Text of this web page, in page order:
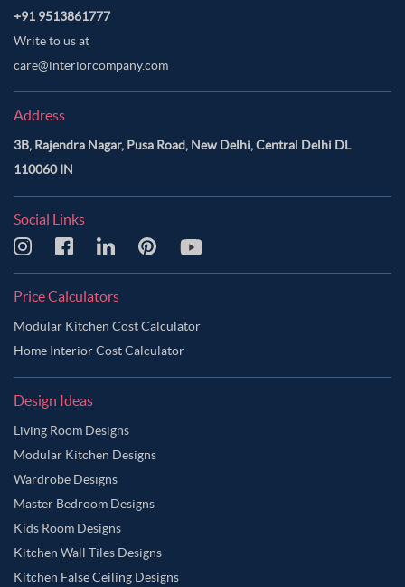
+91 9513861777
Write to us at
care@interiorcompany.com
Address
3B, Rajendra Nagar, Pusa Road, New Delhi, Central Delhi DL
110060 IN
Social Links
Price Calculators
Modular Kitchen Cost Calculator
Home Interior Cost Calculator
Design Ideas
Living Room Designs
Modular Kitchen Designs
Wardrobe Designs
Master Bedroom Designs
Kids Room Designs
Kitchen Wall Tiles Designs
Kitchen False Ceiling Designs